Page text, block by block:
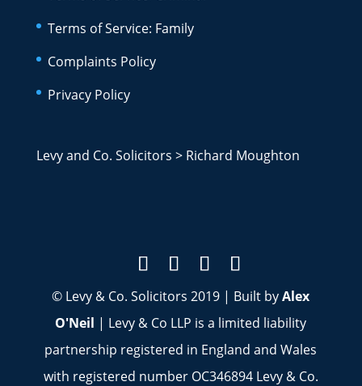
Terms of Service: Family
Complaints Policy
Privacy Policy
Levy and Co. Solicitors > Richard Moughton
© Levy & Co. Solicitors 2019 | Built byAlex
O'Neil | Levy & Co LLP is a limited liability
partnership registered in England and Wales
with registered number OC346894 Levy & Co.